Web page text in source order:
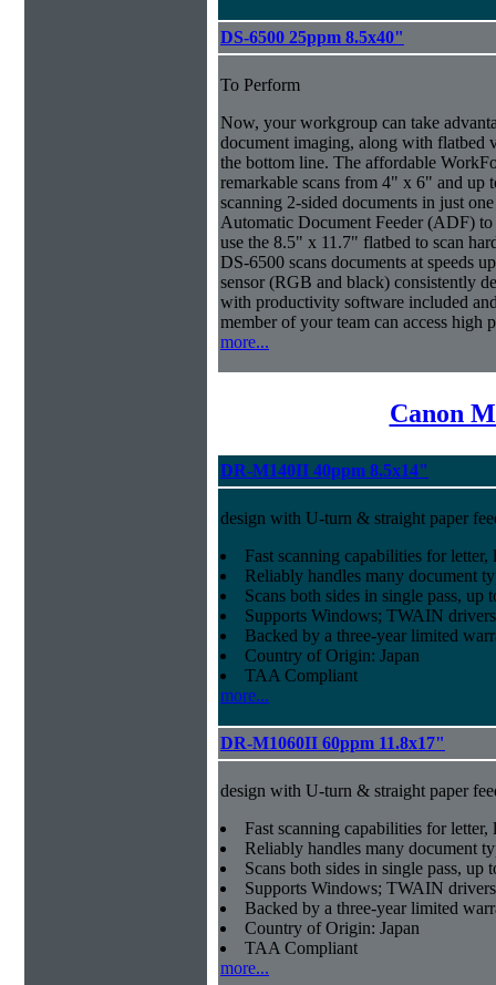
DS-6500 25ppm 8.5x40"
To Perform
Now, your workgroup can take
document imaging, along with flatbed
the bottom line. The affordable
remarkable scans from 4" x 6" and
scanning 2-sided documents in just
Automatic Document Feeder (ADF) to
use the 8.5" x 11.7" flatbed to scan
DS-6500 scans documents at speeds
sensor (RGB and black) consistently
with productivity software included
member of your team can access high
more...
Canon
DR-M140II 40ppm 8.5x14"
design with U-turn & straight paper
Fast scanning capabilities for
Reliably handles many document
Scans both sides in single pass, up
Supports Windows; TWAIN
Backed by a three-year limited
Country of Origin: Japan
TAA Compliant
more...
DR-M1060II 60ppm 11.8x17"
design with U-turn & straight paper
Fast scanning capabilities for
Reliably handles many document
Scans both sides in single pass, up
Supports Windows; TWAIN
Backed by a three-year limited
Country of Origin: Japan
TAA Compliant
more...